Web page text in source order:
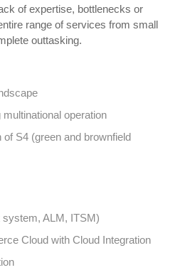
of expertise, bottlenecks or
range of services from small
outtasking.
operation
S4 (green and brownfield
ALM, ITSM)
Cloud with Cloud Integration